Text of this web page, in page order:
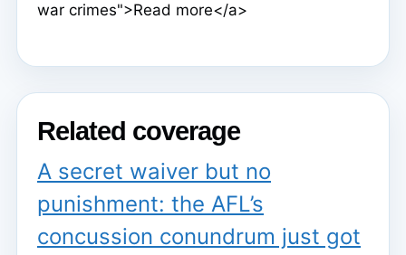
war crimes">Read more</a>
Related coverage
A secret waiver but no
punishment: the AFL’s
concussion conundrum just got